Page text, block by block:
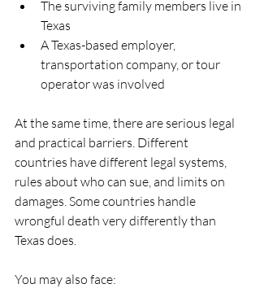
The surviving family members live in
Texas
A Texas-based employer,
transportation company, or tour
operator was involved
At the same time, there are serious legal
and practical barriers. Different
countries have different legal systems,
rules about who can sue, and limits on
damages. Some countries handle
wrongful death very differently than
Texas does.
You may also face: